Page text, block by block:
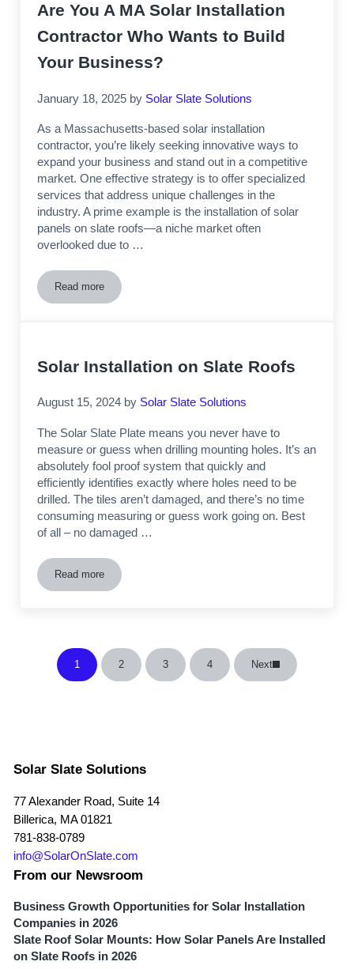
Are You A MA Solar Installation
Contractor Who Wants to Build
Your Business?
January 18, 2025 by Solar Slate Solutions
As a Massachusetts-based solar installation
contractor, you’re likely seeking innovative ways to
expand your business and stand out in a competitive
market. One effective strategy is to offer specialized
services that address unique challenges in the
industry. A prime example is the installation of solar
panels on slate roofs—a niche market often
overlooked due to …
Read moreAre You A MA Solar Installation Contractor Who Wants to
Solar Installation on Slate Roofs
August 15, 2024 by Solar Slate Solutions
The Solar Slate Plate means you never have to
measure or guess when drilling mounting holes. It’s an
absolutely fool proof system that quickly and
efficiently identifies exactly where holes need to be
drilled. The tiles aren’t damaged, and there’s no time
consuming measuring or guess work going on. Best
of all – no damaged …
Read moreSolar Installation on Slate Roofs
Page
1 Page
2 Page
3 Page
4 Next
Solar Slate Solutions
77 Alexander Road, Suite 14
Billerica, MA 01821
781-838-0789
info@SolarOnSlate.com
From our Newsroom
Business Growth Opportunities for Solar Installation
Companies in 2026
Slate Roof Solar Mounts: How Solar Panels Are Installed
on Slate Roofs in 2026